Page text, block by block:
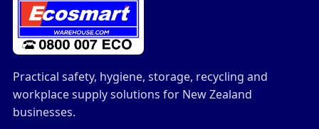
Practical safety, hygiene, storage, recycling and
workplace supply solutions for New Zealand
businesses.